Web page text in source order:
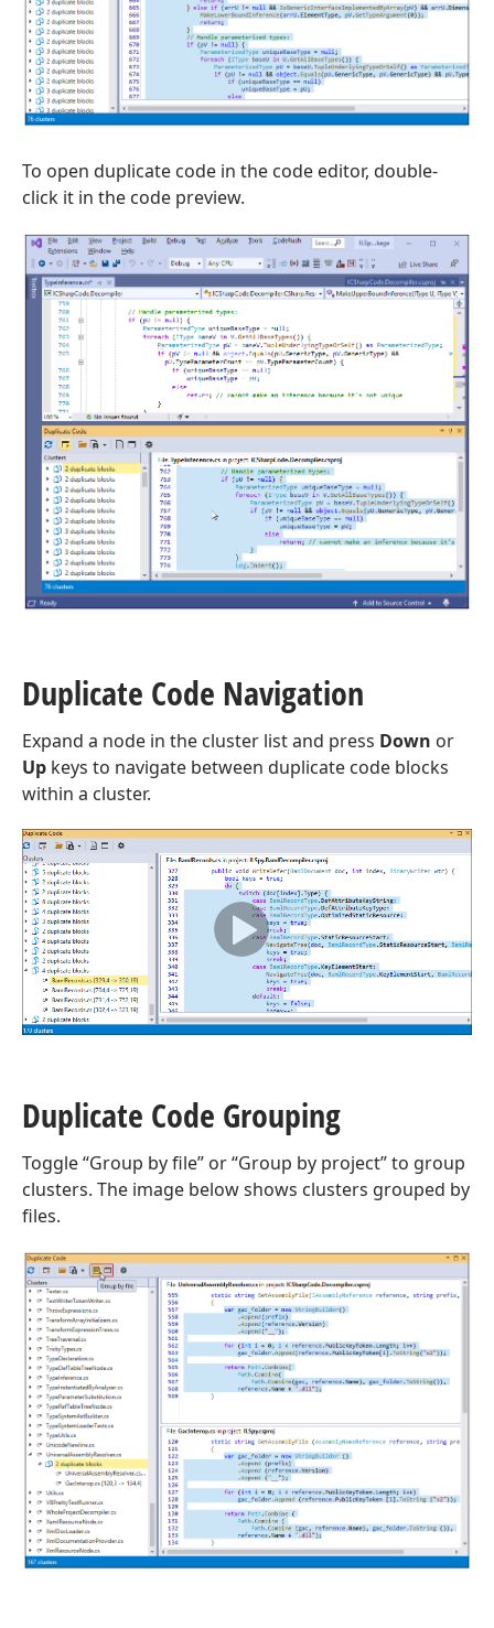
To open duplicate code in the code editor, double-
click it in the code preview.
Duplicate Code Navigation
Expand a node in the cluster list and press Down or
Up keys to navigate between duplicate code blocks
within a cluster.
Duplicate Code Grouping
Toggle “Group by file” or “Group by project” to group
clusters. The image below shows clusters grouped by
files.